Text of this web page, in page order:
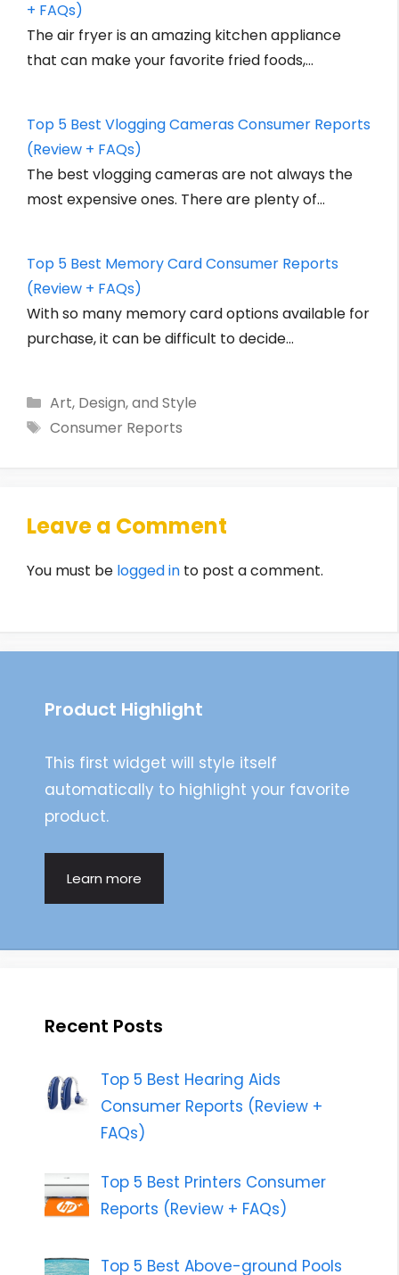
+ FAQs)
The air fryer is an amazing kitchen appliance
that can make your favorite fried foods,…
Top 5 Best Vlogging Cameras Consumer Reports
(Review + FAQs)
The best vlogging cameras are not always the
most expensive ones. There are plenty of…
Top 5 Best Memory Card Consumer Reports
(Review + FAQs)
With so many memory card options available for
purchase, it can be difficult to decide…
Categories
Art, Design, and Style
Tags
Consumer Reports
Leave a Comment
You must be logged in to post a comment.
Product Highlight
This first widget will style itself
automatically to highlight your favorite
product.
Learn more
Recent Posts
Top 5 Best Hearing Aids
Consumer Reports (Review +
FAQs)
Top 5 Best Printers Consumer
Reports (Review + FAQs)
Top 5 Best Above-ground Pools